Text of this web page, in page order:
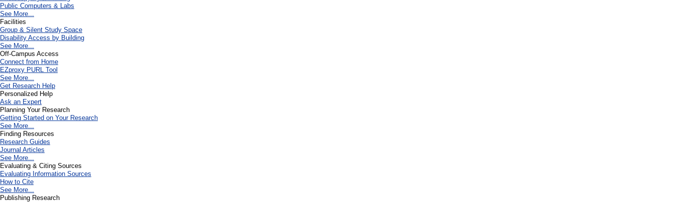
Public Computers & Labs
See More...
Facilities
Group & Silent Study Space
Disability Access by Building
See More...
Off-Campus Access
Connect from Home
EZproxy PURL Tool
See More...
Get Research Help
Personalized Help
Ask an Expert
Planning Your Research
Getting Started on Your Research
See More...
Finding Resources
Research Guides
Journal Articles
See More...
Evaluating & Citing Sources
Evaluating Information Sources
How to Cite
See More...
Publishing Research